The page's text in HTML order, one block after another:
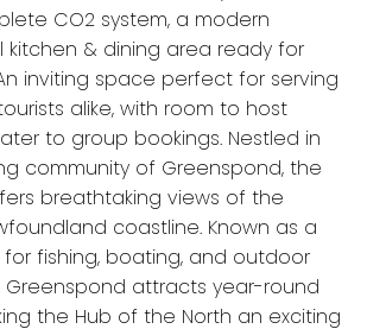
CO2 system, a modern
kitchen & dining area ready for
inviting space perfect for serving
alike, with room to host
to group bookings. Nestled in
community of Greenspond, the
breathtaking views of the
coastline. Known as a
fishing, boating, and outdoor
Greenspond attracts year-round
the Hub of the North an exciting